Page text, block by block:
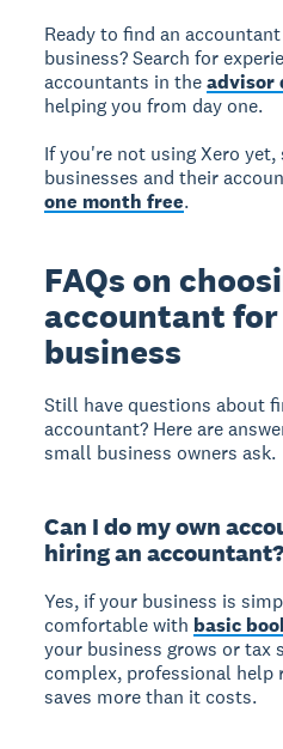
Ready to find an
business? Search for
accountants in theadvisor
helping you from day one.
If you're not using Xero yet,
businesses and their
one month free.
FAQs on
accountant
business
Still have questions about
accountant? Here are
small business owners ask.
Can I do my own
hiring an
Yes, if your business is
comfortable with basic
your business grows or tax
complex, professional help
saves more than it costs.